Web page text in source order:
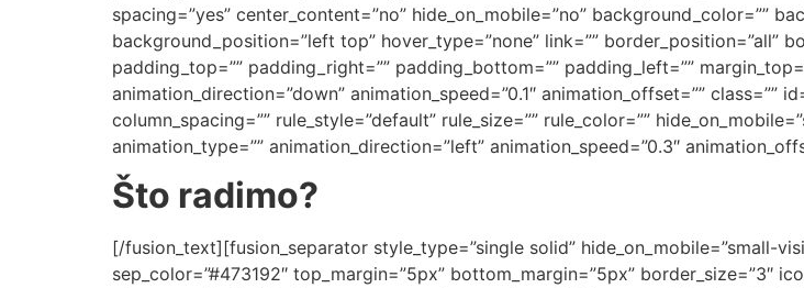
spacing=”yes” center_content=”no” hide_on_mobile=”no” background_color=””
background_position=”left top” hover_type=”none” link=”” border_position=”all”
padding_top=”” padding_right=”” padding_bottom=”” padding_left=””
animation_direction=”down” animation_speed=”0.1″ animation_offset=”” class=””
column_spacing=”” rule_style=”default” rule_size=”” rule_color=””
animation_type=”” animation_direction=”left” animation_speed=”0.3″
Što radimo?
[/fusion_text][fusion_separator style_type=”single solid” hide_on_mobile=”small-
sep_color=”#473192″ top_margin=”5px” bottom_margin=”5px” border_size=”3″